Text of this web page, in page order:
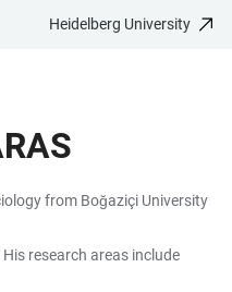
Heidelberg University
from Boğaziçi University
research areas include